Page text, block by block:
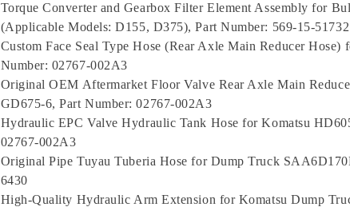
Torque Converter and Gearbox Filter Element Assembly for
(Applicable Models: D155, D375), Part Number: 569-15-51732
Custom Face Seal Type Hose (Rear Axle Main Reducer
Number: 02767-002A3
Original OEM Aftermarket Floor Valve Rear Axle Main
GD675-6, Part Number: 02767-002A3
Hydraulic EPC Valve Hydraulic Tank Hose for Komatsu
02767-002A3
Original Pipe Tuyau Tuberia Hose for Dump Truck
6430
High-Quality Hydraulic Arm Extension for Komatsu Dump